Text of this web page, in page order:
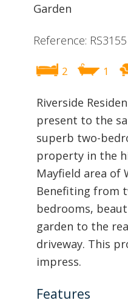
Garden
Reference: RS3155
2 1
Riverside
present to the
superb two-
property in the
Mayfield area of
Benefiting from
bedrooms,
garden to the
driveway. This
impress.
Features